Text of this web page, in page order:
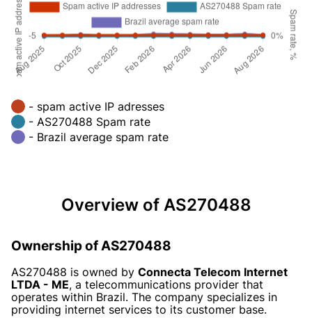
- spam active IP adresses
- AS270488 Spam rate
- Brazil average spam rate
Overview of AS270488
Ownership of AS270488
AS270488 is owned by Connecta Telecom Internet
LTDA - ME, a telecommunications provider that
operates within Brazil. The company specializes in
providing internet services to its customer base.